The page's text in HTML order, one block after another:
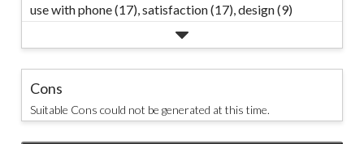
use with phone (17),satisfaction (17),design (9)
Cons
Suitable Cons could not be generated at this time.